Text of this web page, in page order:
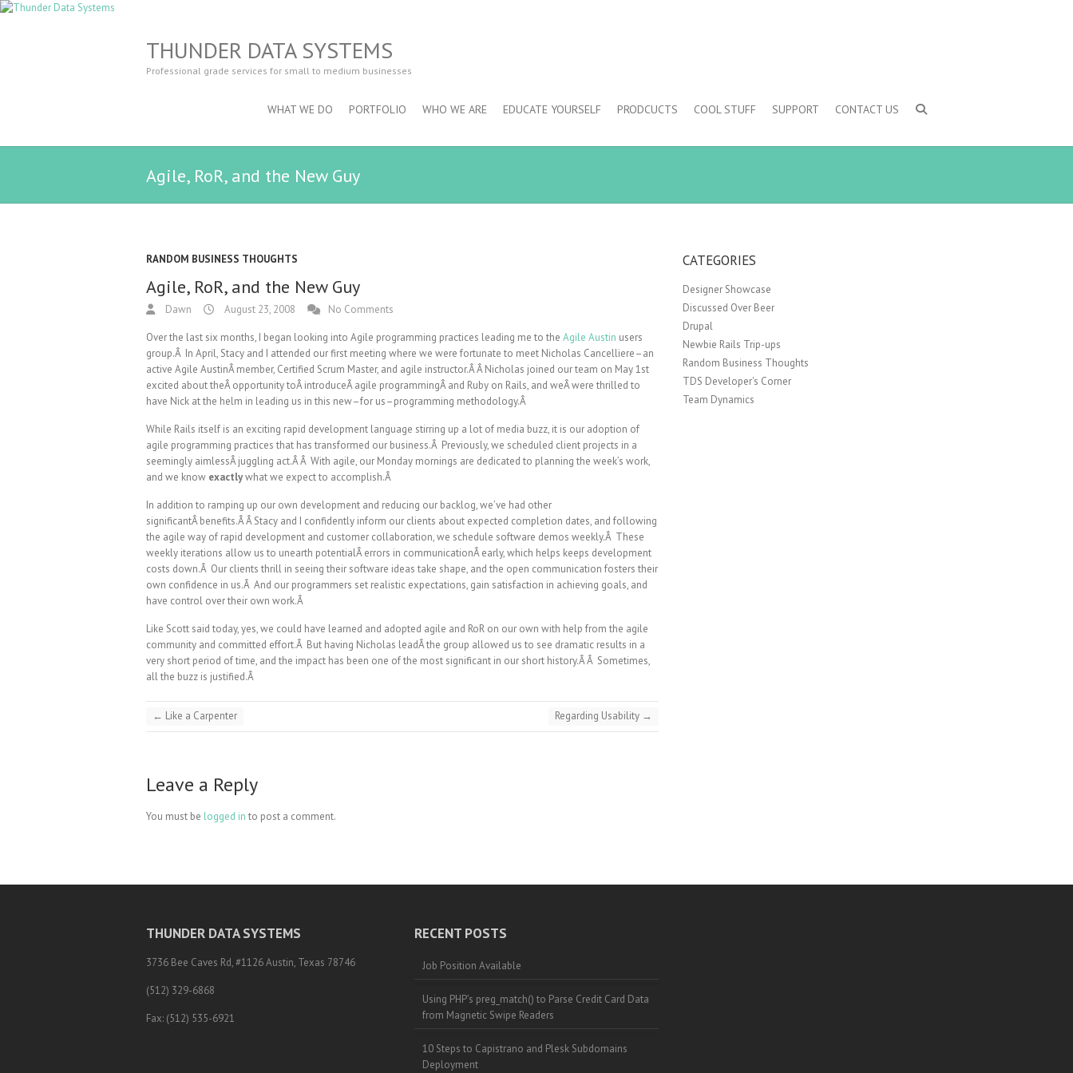
THUNDER DATA SYSTEMS
Professional grade services for small to medium businesses
WHAT WE DO PORTFOLIO WHO WE ARE EDUCATE YOURSELF PRODCUCTS COOL STUFF SUPPORT CONTACT US
Agile, RoR, and the New Guy
RANDOM BUSINESS THOUGHTS
Agile, RoR, and the New Guy
Dawn August 23, 2008 No Comments
Over the last six months, I began looking into Agile programming practices leading me to the Agile Austin users
group.Â In April, Stacy and I attended our first meeting where we were fortunate to meet Nicholas Cancelliere–an
active Agile AustinÂ member, Certified Scrum Master, and agile instructor.Â Â Nicholas joined our team on May 1st
excited about theÂ opportunity toÂ introduceÂ agile programmingÂ and Ruby on Rails, and weÂ were thrilled to
have Nick at the helm in leading us in this new–for us–programming methodology.Â
While Rails itself is an exciting rapid development language stirring up a lot of media buzz, it is our adoption of
agile programming practices that has transformed our business.Â Previously, we scheduled client projects in a
seemingly aimlessÂ juggling act.Â Â With agile, our Monday mornings are dedicated to planning the week’s work,
and we know exactlywhat we expect to accomplish.Â
In addition to ramping up our own development and reducing our backlog, we’ve had other
significantÂ benefits.Â Â Stacy and I confidently inform our clients about expected completion dates, and following
the agile way of rapid development and customer collaboration, we schedule software demos weekly.Â These
weekly iterations allow us to unearth potentialÂ errors in communicationÂ early, which helps keeps development
costs down.Â Our clients thrill in seeing their software ideas take shape, and the open communication fosters their
own confidence in us.Â And our programmers set realistic expectations, gain satisfaction in achieving goals, and
have control over their own work.Â
Like Scott said today, yes, we could have learned and adopted agile and RoR on our own with help from the agile
community and committed effort.Â But having Nicholas leadÂ the group allowed us to see dramatic results in a
very short period of time, and the impact has been one of the most significant in our short history.Â Â Sometimes,
all the buzz is justified.Â
← Like a Carpenter Regarding Usability →
Leave a Reply
You must be logged in to post a comment.
CATEGORIES
Designer Showcase
Discussed Over Beer
Drupal
Newbie Rails Trip-ups
Random Business Thoughts
TDS Developer's Corner
Team Dynamics
THUNDER DATA SYSTEMS
3736 Bee Caves Rd, #1126 Austin, Texas 78746
(512) 329-6868
Fax: (512) 535-6921
RECENT POSTS
Job Position Available
Using PHP’s preg_match() to Parse Credit Card Data
from Magnetic Swipe Readers
10 Steps to Capistrano and Plesk Subdomains
Deployment